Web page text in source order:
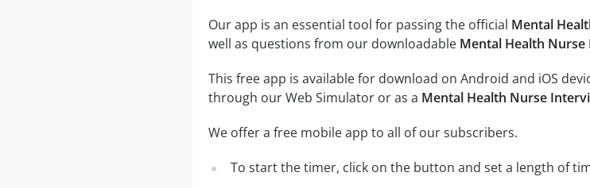
Our app is an essential tool for passing the official Mental
well as questions from our downloadable Mental Health Nurse
This free app is available for download on Android and iOS
through our Web Simulator or as a Mental Health Nurse
We offer a free mobile app to all of our subscribers.
To start the timer, click on the button and set a length of